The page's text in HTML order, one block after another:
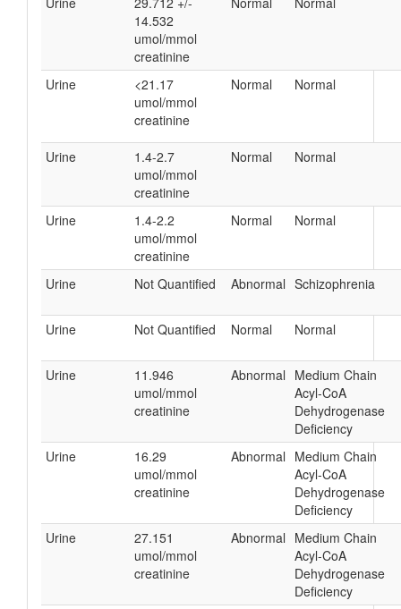
14.532
umol/mmol
creatinine
Urine
<21.17
umol/mmol
creatinine
Normal Normal
Urine
1.4-2.7
umol/mmol
creatinine
Normal Normal
Urine
1.4-2.2
umol/mmol
creatinine
Normal Normal
Urine Not Quantified Abnormal Schizophrenia
Urine Not Quantified Normal Normal
Urine
11.946
umol/mmol
creatinine
Abnormal Medium Chain
Acyl-CoA
Dehydrogenase
Deficiency
Urine
16.29
umol/mmol
creatinine
Abnormal Medium Chain
Acyl-CoA
Dehydrogenase
Deficiency
Urine
27.151
umol/mmol
creatinine
Abnormal Medium Chain
Acyl-CoA
Dehydrogenase
Deficiency